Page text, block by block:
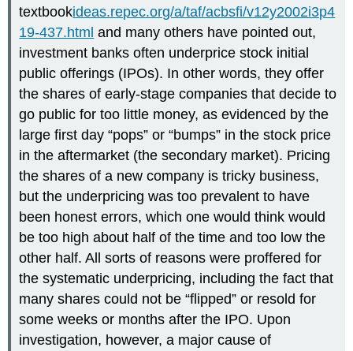
textbookideas.repec.org/a/taf/acbsfi/v12y2002i3p4
19-437.html and many others have pointed out,
investment banks often underprice stock initial
public offerings (IPOs). In other words, they offer
the shares of early-stage companies that decide to
go public for too little money, as evidenced by the
large first day “pops” or “bumps” in the stock price
in the aftermarket (the secondary market). Pricing
the shares of a new company is tricky business,
but the underpricing was too prevalent to have
been honest errors, which one would think would
be too high about half of the time and too low the
other half. All sorts of reasons were proffered for
the systematic underpricing, including the fact that
many shares could not be “flipped” or resold for
some weeks or months after the IPO. Upon
investigation, however, a major cause of